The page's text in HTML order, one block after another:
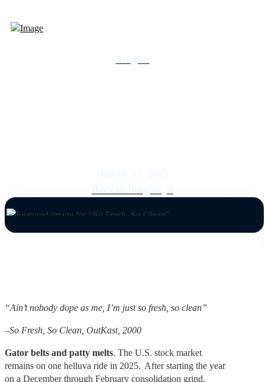
“Ain’t nobody dope as me, I’m just so fresh, so clean”
–So Fresh, So Clean, OutKast, 2000
Gator belts and patty melts. The U.S. stock market
remains on one helluva ride in 2025. After starting the year
on a December through February consolidation grind,